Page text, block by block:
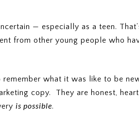
— especially as a teen.
from other young people who
what it was like to be
copy. They are honest,
is possible.